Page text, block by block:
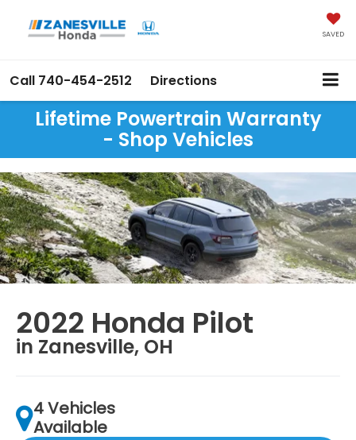
SAVED
Call 740-454-2512 Directions
Lifetime Powertrain Warranty
- Shop Vehicles
2022 Honda Pilot
in Zanesville, OH
4 Vehicles
Available